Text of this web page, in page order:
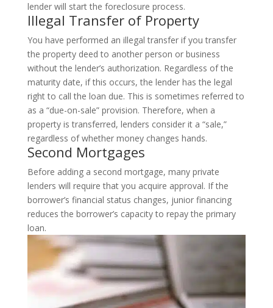
lender will start the foreclosure process.
Illegal Transfer of Property
You have performed an illegal transfer if you transfer
the property deed to another person or business
without the lender’s authorization. Regardless of the
maturity date, if this occurs, the lender has the legal
right to call the loan due. This is sometimes referred to
as a “due-on-sale” provision. Therefore, when a
property is transferred, lenders consider it a “sale,”
regardless of whether money changes hands.
Second Mortgages
Before adding a second mortgage, many private
lenders will require that you acquire approval. If the
borrower’s financial status changes, junior financing
reduces the borrower’s capacity to repay the primary
loan.